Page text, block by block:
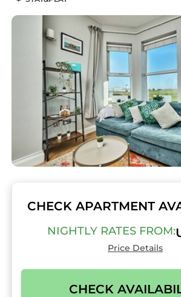
CHECK APARTMENT
NIGHTLY RATES FROM:
Price Details
CHECK